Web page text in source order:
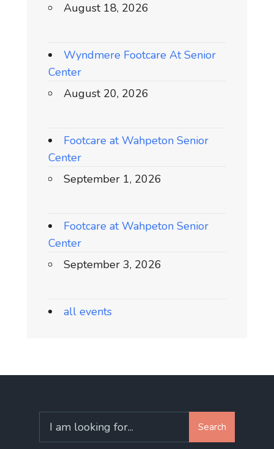
August 18, 2026
Wyndmere Footcare At Senior
Center
August 20, 2026
Footcare at Wahpeton Senior
Center
September 1, 2026
Footcare at Wahpeton Senior
Center
September 3, 2026
all events
for:
Search